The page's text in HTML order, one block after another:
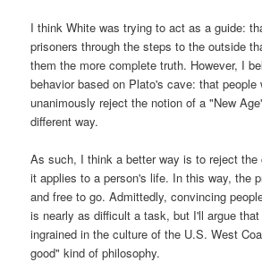
I think White was trying to act as a guide:
prisoners through the steps to the outside
them the more complete truth. However, I
behavior based on Plato's cave: that people
unanimously reject the notion of a "New
different way.
As such, I think a better way is to reject the
it applies to a person's life. In this way, the
and free to go. Admittedly, convincing
is nearly as difficult a task, but I'll argue
ingrained in the culture of the U.S. West
good" kind of philosophy.